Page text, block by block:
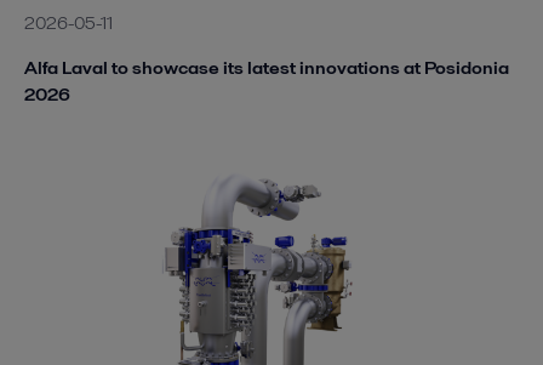
2026-05-11
Alfa Laval to showcase its latest innovations at Posidonia
2026